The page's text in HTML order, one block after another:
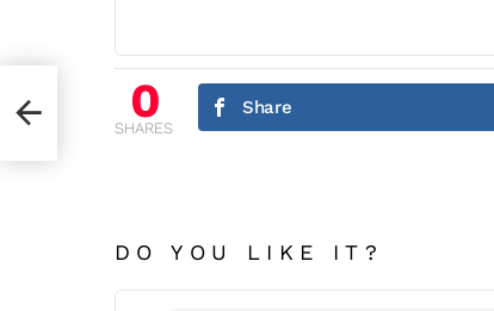
0
SHARES
Share
DO YOU LIKE IT?